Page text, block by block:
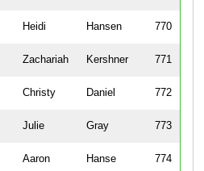
Heidi Hansen 770
Zachariah Kershner 771
Christy Daniel 772
Julie Gray 773
Aaron Hanse 774